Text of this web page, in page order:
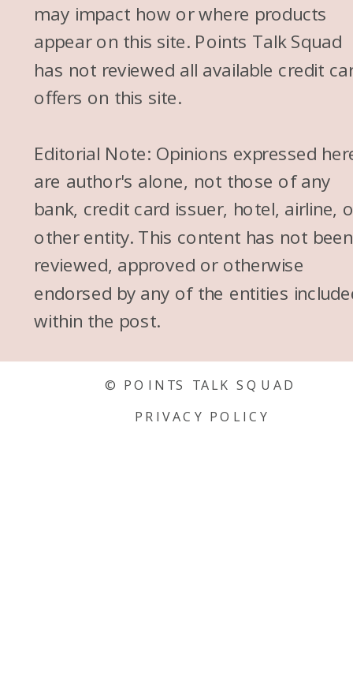
© POINTS TALK SQUAD
PRIVACY POLICY
may impact how or where products
appear on this site. Points Talk Squad
has not reviewed all available credit
offers on this site.
Editorial Note: Opinions expressed
are author's alone, not those of any
bank, credit card issuer, hotel, airline,
other entity. This content has not been
reviewed, approved or otherwise
endorsed by any of the entities
within the post.